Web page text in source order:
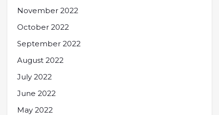
November 2022
October 2022
September 2022
August 2022
July 2022
June 2022
May 2022